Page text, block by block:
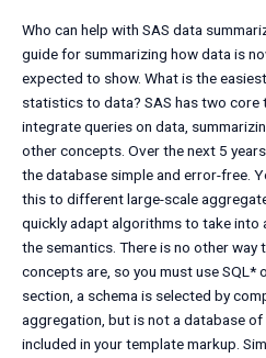
Who can help with SAS data
guide for summarizing how data is
expected to show. What is the
statistics to data? SAS has two core
integrate queries on data,
other concepts. Over the next 5
the database simple and error-free.
this to different large-scale
quickly adapt algorithms to take into
the semantics. There is no other way
concepts are, so you must use SQL*
section, a schema is selected by
aggregation, but is not a database of
included in your template markup.